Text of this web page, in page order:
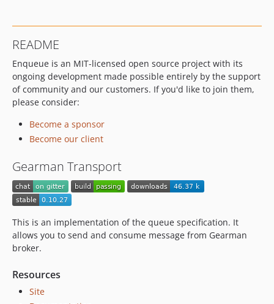
0.8.42
0.8.41
0.8.40
0.8.39
0.8.37
0.8.36
0.8.12
0.8.11
0.8.9
0.8.0
0.7.5
0.7.4
0.7.0
README
Enqueue is an MIT-licensed open source project with its
ongoing development made possible entirely by the support
of community and our customers. If you'd like to join them,
please consider:
Become a sponsor
Become our client
Gearman Transport
This is an implementation of the queue specification. It
allows you to send and consume message from Gearman
broker.
Resources
Site